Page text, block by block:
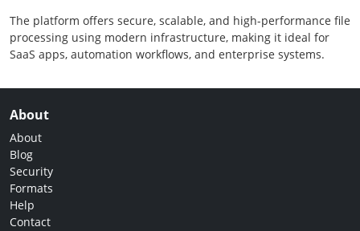
The platform offers secure, scalable, and high-performance file
processing using modern infrastructure, making it ideal for
SaaS apps, automation workflows, and enterprise systems.
About
About
Blog
Security
Formats
Help
Contact